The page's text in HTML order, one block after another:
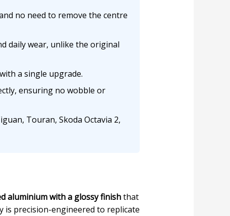
no need to remove the centre
daily wear, unlike the original
a single upgrade.
ensuring no wobble or
Touran, Skoda Octavia 2,
aluminium with a glossy finishthat
is precision-engineered to replicate